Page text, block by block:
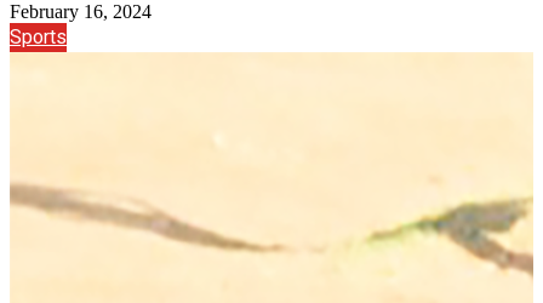
February 16, 2024
Sports